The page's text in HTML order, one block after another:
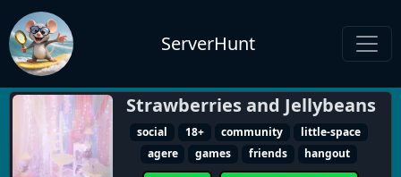
ServerHunt
Strawberries and Jellybeans
social 18+ community
little-space
agere
games friends hangout